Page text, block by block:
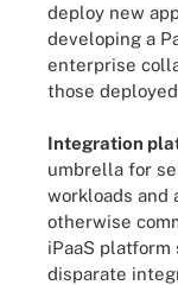
deploy new
developing a
enterprise
those
Integration
umbrella for
workloads and
otherwise
iPaaS
disparate